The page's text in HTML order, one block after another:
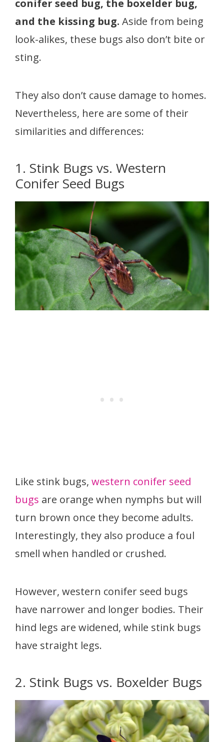
conifer seed bug, the boxelder bug,
and the kissing bug. Aside from being
look-alikes, these bugs also don’t bite or
sting.
They also don’t cause damage to homes.
Nevertheless, here are some of their
similarities and differences:
1. Stink Bugs vs. Western
Conifer Seed Bugs
Like stink bugs, western conifer seed
bugs are orange when nymphs but will
turn brown once they become adults.
Interestingly, they also produce a foul
smell when handled or crushed.
However, western conifer seed bugs
have narrower and longer bodies. Their
hind legs are widened, while stink bugs
have straight legs.
2. Stink Bugs vs. Boxelder Bugs